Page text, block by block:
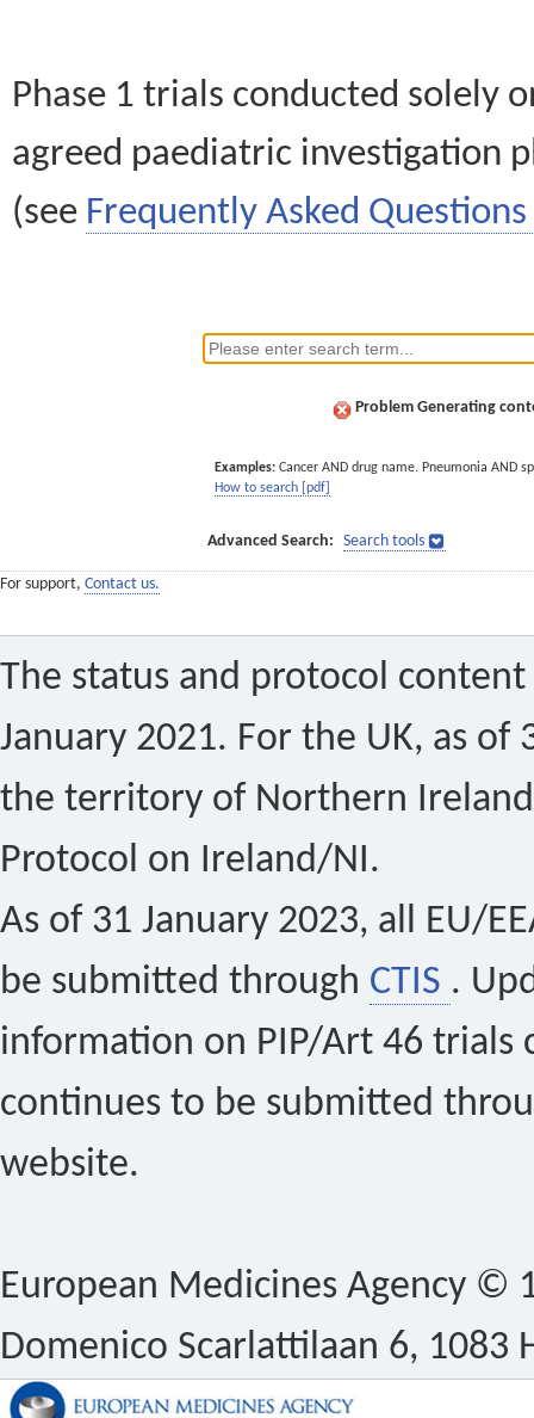
Phase 1 trials conducted solely
agreed paediatric investigation
(see Frequently Asked Questions
Problem Generating
Examples: Cancer AND drug name. Pneumonia AND
How to search [pdf]
Advanced Search: Search tools
For support, Contact us.
The status and protocol
January 2021. For the UK, as of
the territory of Northern
Protocol on Ireland/NI.
As of 31 January 2023, all EU/
be submitted through CTIS .
information on PIP/Art 46 trials
continues to be submitted
website.
European Medicines Agency ©
Domenico Scarlattilaan 6, 1083